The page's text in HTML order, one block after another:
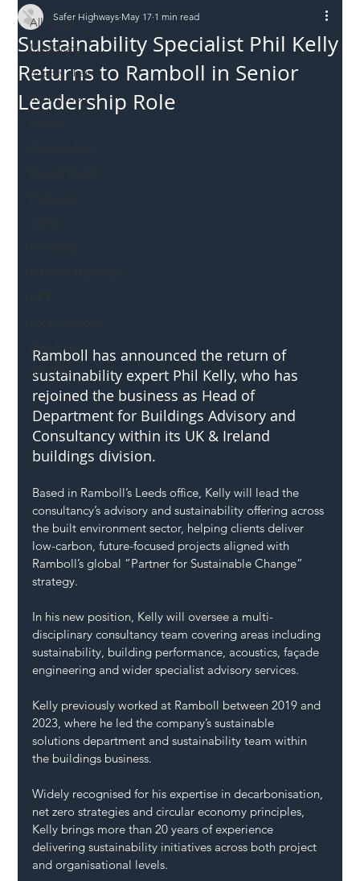
All Posts
Incursions
Supply chain
Information
Members
SH L!VE
Sustainability Specialist Phil Kelly
Returns to Ramboll in Senior
Leadership Role
Safer Highways May 17 1 min read
Ramboll has announced the return of
sustainability expert Phil Kelly, who has
rejoined the business as Head of
Department for Buildings Advisory and
Consultancy within its UK & Ireland
buildings division.
Based in Ramboll’s Leeds office, Kelly will lead the
consultancy’s advisory and sustainability offering across
the built environment sector, helping clients deliver
low-carbon, future-focused projects aligned with
Ramboll’s global “Partner for Sustainable Change”
strategy.
In his new position, Kelly will oversee a multi-
disciplinary consultancy team covering areas including
sustainability, building performance, acoustics, façade
engineering and wider specialist advisory services.
Kelly previously worked at Ramboll between 2019 and
2023, where he led the company’s sustainable
solutions department and sustainability team within
the buildings business.
Widely recognised for his expertise in decarbonisation,
net zero strategies and circular economy principles,
Kelly brings more than 20 years of experience
delivering sustainability initiatives across both project
and organisational levels.